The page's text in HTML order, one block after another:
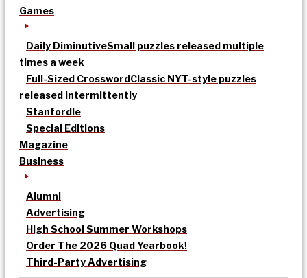
Games
Daily DiminutiveSmall puzzles released multiple
times a week
Full-Sized CrosswordClassic NYT-style puzzles
released intermittently
Stanfordle
Special Editions
Magazine
Business
Alumni
Advertising
High School Summer Workshops
Order The 2026 Quad Yearbook!
Third-Party Advertising